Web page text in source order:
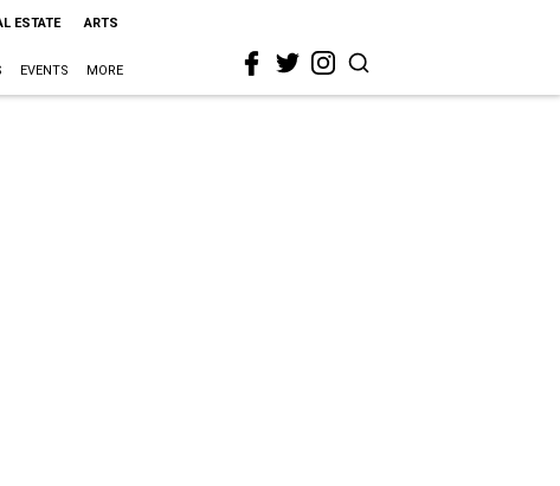
ESTATE ARTS
EVENTS MORE